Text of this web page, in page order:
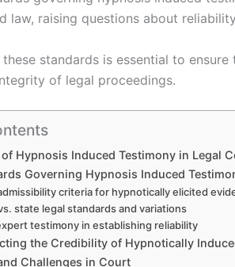
law, raising questions about
standards is essential to
of legal proceedings.
Hypnosis Induced Testimony in Legal
Governing Hypnosis Induced
criteria for hypnotically elicited
state legal standards and variations
testimony in establishing reliability
the Credibility of Hypnotically
Challenges in Court